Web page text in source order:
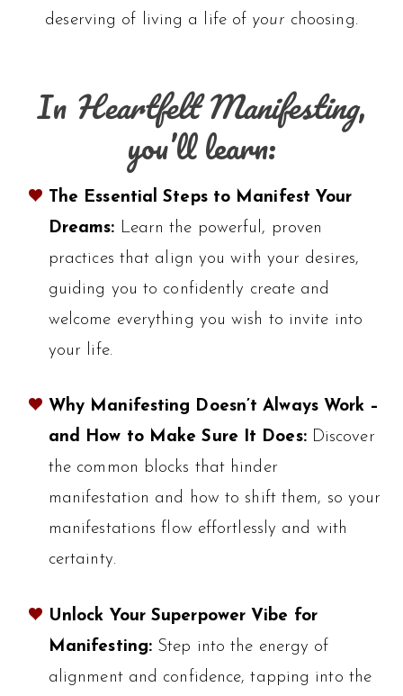
deserving of living a life of your choosing.
In Heartfelt Manifesting,
you’ll learn:
The Essential Steps to Manifest Your
Dreams: Learn the powerful, proven
practices that align you with your desires,
guiding you to confidently create and
welcome everything you wish to invite into
your life.
Why Manifesting Doesn’t Always Work –
and How to Make Sure It Does:Discover
the common blocks that hinder
manifestation and how to shift them, so your
manifestations flow effortlessly and with
certainty.
Unlock Your Superpower Vibe for
Manifesting: Step into the energy of
alignment and confidence, tapping into the